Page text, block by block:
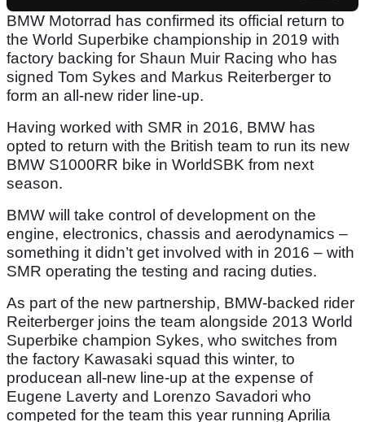
BMW Motorrad has confirmed its official return to
the World Superbike championship in 2019 with
factory backing for Shaun Muir Racing who has
signed Tom Sykes and Markus Reiterberger to
form an all-new rider line-up.
Having worked with SMR in 2016, BMW has
opted to return with the British team to run its new
BMW S1000RR bike in WorldSBK from next
season.
BMW will take control of development on the
engine, electronics, chassis and aerodynamics –
something it didn’t get involved with in 2016 – with
SMR operating the testing and racing duties.
As part of the new partnership, BMW-backed rider
Reiterberger joins the team alongside 2013 World
Superbike champion Sykes, who switches from
the factory Kawasaki squad this winter, to
producean all-new line-up at the expense of
Eugene Laverty and Lorenzo Savadori who
competed for the team this year running Aprilia